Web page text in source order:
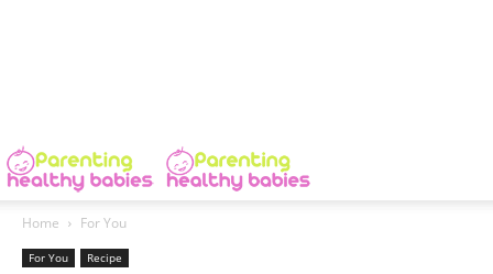
Home For You
For You Recipe